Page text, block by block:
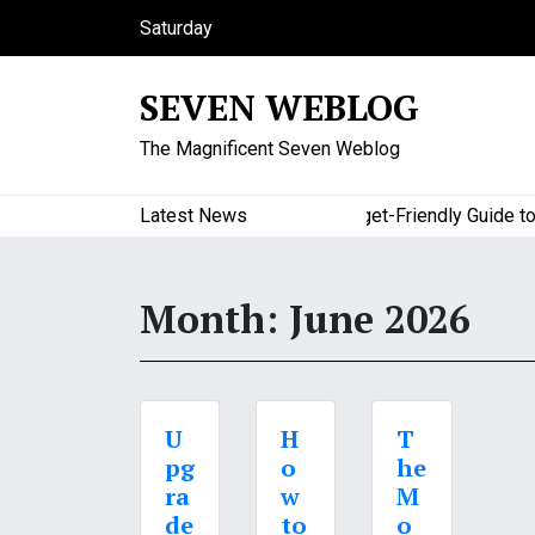
Saturday
August 8, 2026
SEVEN WEBLOG
The Magnificent Seven Weblog
Latest News A Budget-Friendly Guide to
Month: June 2026
U
pg
ra
de
H
o
w
to
T
he
M
o